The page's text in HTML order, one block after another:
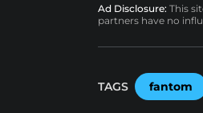
Ad Disclosure: This
partners have no
TAGS fantom